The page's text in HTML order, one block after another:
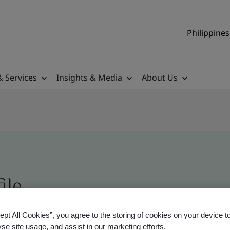
Services Insights & Media
About Us
- Validation and Verification,
All Cookies”, you agree to the storing of cookies on your device
site usage, and assist in our marketing efforts.